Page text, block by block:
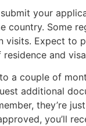
your
country. Some
Expect to
residence and
a couple of
additional
they’re
you’ll